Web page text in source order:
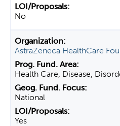
No
AstraZeneca HealthCare
Health Care, Disease,
National
Yes